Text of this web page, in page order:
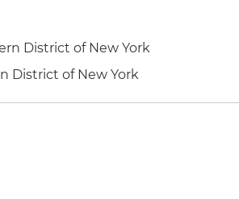
District of New York
District of New York